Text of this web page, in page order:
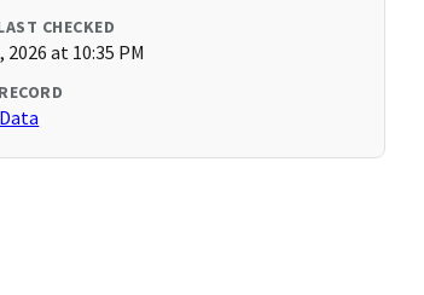
CHECKED
2026 at 10:35 PM